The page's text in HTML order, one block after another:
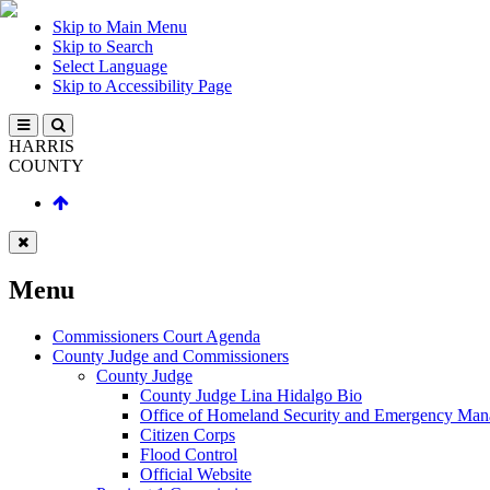
Skip to Main Menu
Skip to Search
Select Language
Skip to Accessibility Page
HARRIS
COUNTY
Menu
Commissioners Court Agenda
County Judge and Commissioners
County Judge
County Judge Lina Hidalgo Bio
Office of Homeland Security and Emergency
Citizen Corps
Flood Control
Official Website